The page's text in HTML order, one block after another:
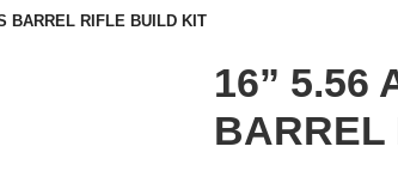
BARREL RIFLE BUILD KIT
16” 5.56
BARREL